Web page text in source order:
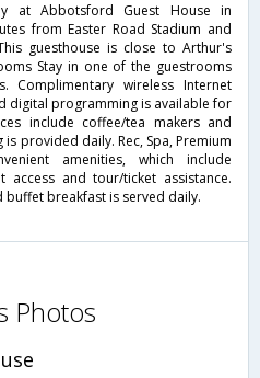
at Abbotsford Guest House in
from Easter Road Stadium and
guesthouse is close to Arthur's
Stay in one of the guestrooms
Complimentary wireless Internet
digital programming is available for
include coffee/tea makers and
provided daily. Rec, Spa, Premium
amenities, which include
access and tour/ticket assistance.
breakfast is served daily.
Photos